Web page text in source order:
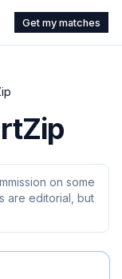
Get my matches
on some
are editorial, but